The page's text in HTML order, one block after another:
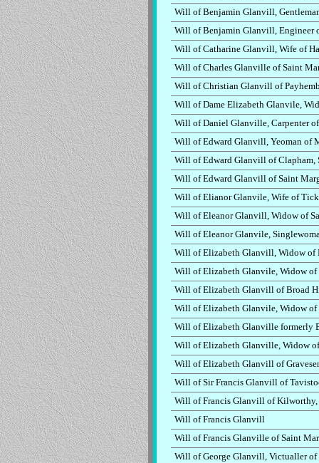
Will of Benjamin Glanvill,
Will of Benjamin Glanvill, Engineer
Will of Catharine Glanvill, Wife of
Will of Charles Glanville of Saint
Will of Christian Glanvill of
Will of Dame Elizabeth Glanvile,
Will of Daniel Glanville, Carpenter
Will of Edward Glanvill, Yeoman of
Will of Edward Glanvill of Clapham,
Will of Edward Glanvill of Saint
Will of Elianor Glanvile, Wife of
Will of Eleanor Glanvill, Widow of
Will of Eleanor Glanvile,
Will of Elizabeth Glanvill, Widow of
Will of Elizabeth Glanvile, Widow of
Will of Elizabeth Glanvill of Broad
Will of Elizabeth Glanvile, Widow of
Will of Elizabeth Glanville formerly
Will of Elizabeth Glanville, Widow
Will of Elizabeth Glanvill of
Will of Sir Francis Glanvill of
Will of Francis Glanvill of Kilworthy,
Will of Francis Glanvill
Will of Francis Glanville of Saint
Will of George Glanvill, Victualler